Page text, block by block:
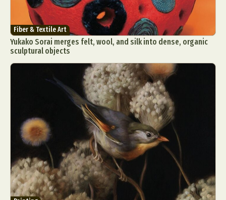
Fiber & Textile Art
Yukako Sorai merges felt, wool, and silk into dense, organic
sculptural objects